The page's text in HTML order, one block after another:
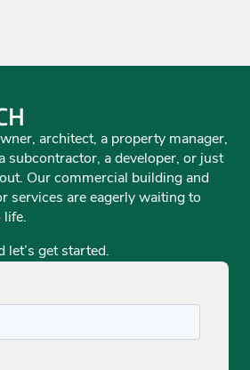
architect, a property manager,
subcontractor, a developer, or just
Our commercial building and
services are eagerly waiting to
life.
let’s get started.